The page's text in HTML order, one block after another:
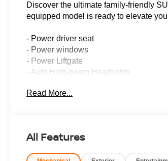
Discover the ultimate family-friendly
equipped model is ready to elevate
- Power driver seat
- Power windows
- Power Liftgate
- Auto High-beam Headlights
- NissanConnect featuring Apple
Read More...
All Features